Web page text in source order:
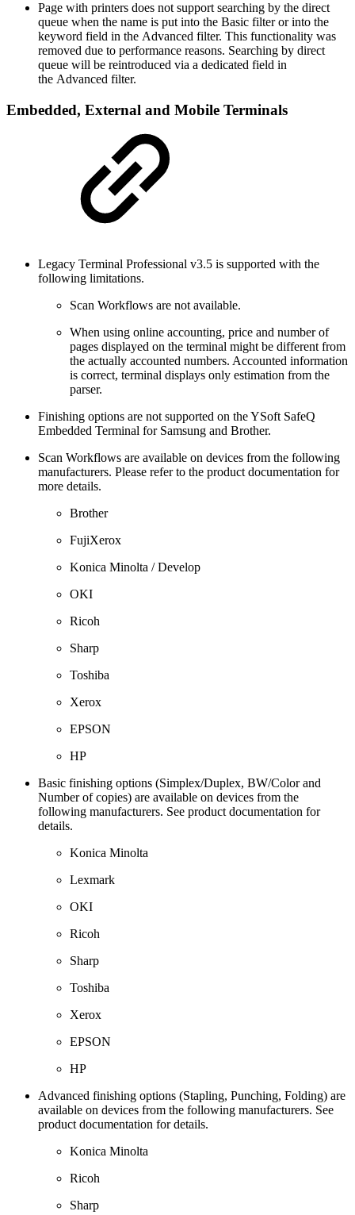
Page with printers does not support searching by the direct
queue when the name is put into the Basic filter or into the
keyword field in the Advanced filter. This functionality was
removed due to performance reasons. Searching by direct
queue will be reintroduced via a dedicated field in
the Advanced filter.
Embedded, External and Mobile Terminals
Legacy Terminal Professional v3.5 is supported with the
following limitations.
Scan Workflows are not available.
When using online accounting, price and number of
pages displayed on the terminal might be different from
the actually accounted numbers. Accounted information
is correct, terminal displays only estimation from the
parser.
Finishing options are not supported on the YSoft SafeQ
Embedded Terminal for Samsung and Brother.
Scan Workflows are available on devices from the following
manufacturers. Please refer to the product documentation for
more details.
Brother
FujiXerox
Konica Minolta / Develop
OKI
Ricoh
Sharp
Toshiba
Xerox
EPSON
HP
Basic finishing options (Simplex/Duplex, BW/Color and
Number of copies) are available on devices from the
following manufacturers. See product documentation for
details.
Konica Minolta
Lexmark
OKI
Ricoh
Sharp
Toshiba
Xerox
EPSON
HP
Advanced finishing options (Stapling, Punching, Folding) are
available on devices from the following manufacturers. See
product documentation for details.
Konica Minolta
Ricoh
Sharp